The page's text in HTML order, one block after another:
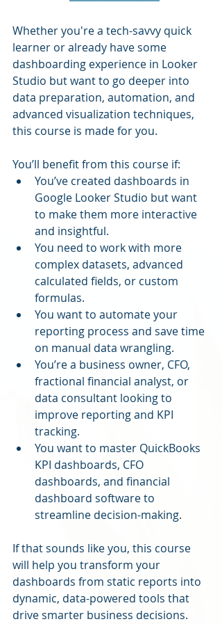
Whether you're a tech-savvy quick
learner or already have some
dashboarding experience in Looker
Studio but want to go deeper into
data preparation, automation, and
advanced visualization techniques,
this course is made for you.
You’ll benefit from this course if:
You’ve created dashboards in
Google Looker Studio but want
to make them more interactive
and insightful.
You need to work with more
complex datasets, advanced
calculated fields, or custom
formulas.
You want to automate your
reporting process and save time
on manual data wrangling.
You’re a business owner, CFO,
fractional financial analyst, or
data consultant looking to
improve reporting and KPI
tracking.
You want to master QuickBooks
KPI dashboards, CFO
dashboards, and financial
dashboard software to
streamline decision-making.
If that sounds like you, this course
will help you transform your
dashboards from static reports into
dynamic, data-powered tools that
drive smarter business decisions.